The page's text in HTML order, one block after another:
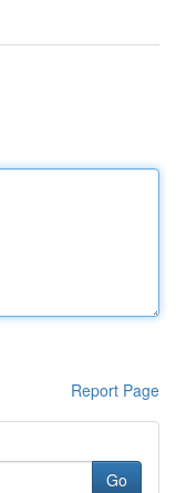
Report Page
Go